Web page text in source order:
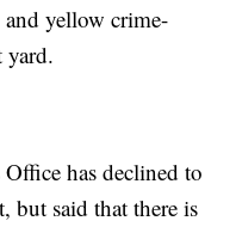
and yellow crime-
yard.
has declined to
but said that there is